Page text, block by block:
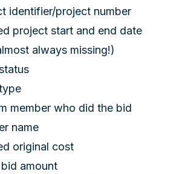
identifier/project number
project start and end date
always missing!)
member who did the bid
name
original cost
amount